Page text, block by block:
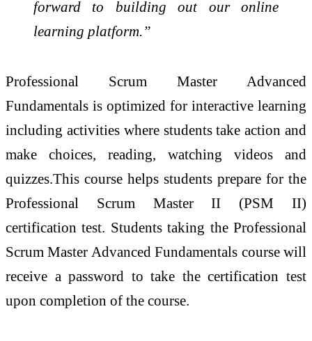
forward to building out our online
learning platform.”
Professional Scrum Master Advanced
Fundamentals is optimized for interactive learning
including activities where students take action and
make choices, reading, watching videos and
quizzes.This course helps students prepare for the
Professional Scrum Master II (PSM II)
certification test. Students taking the Professional
Scrum Master Advanced Fundamentals course will
receive a password to take the certification test
upon completion of the course.